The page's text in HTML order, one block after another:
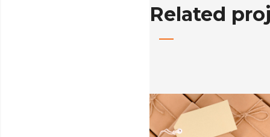
Related